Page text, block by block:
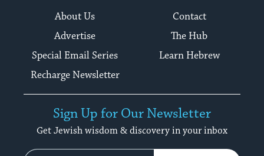
About Us
Contact
Advertise
The Hub
Special Email Series
Learn Hebrew
Recharge Newsletter
Sign Up for Our Newsletter
Get Jewish wisdom & discovery in your inbox